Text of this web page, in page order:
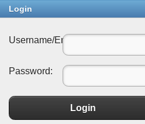
Login
Username/Email:
Password:
Login